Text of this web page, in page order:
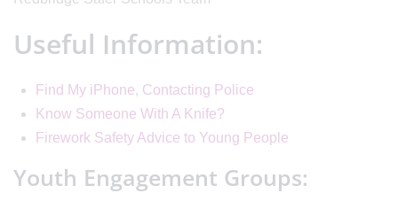
Useful Information:
Find My iPhone, Contacting Police
Know Someone With A Knife?
Firework Safety Advice to Young People
Youth Engagement Groups: